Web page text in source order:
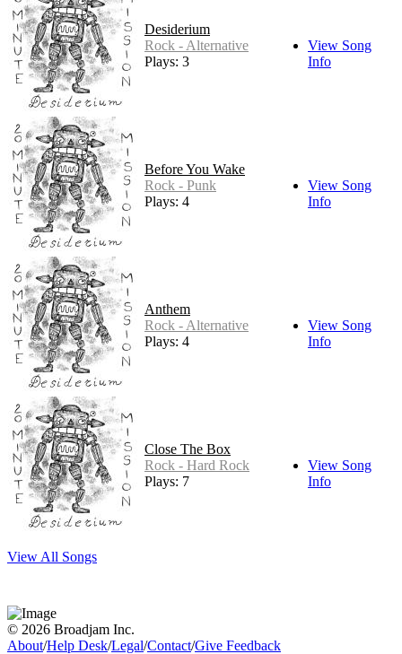
Desiderium
Rock - Alternative
Plays: 3
View Song
Info
Before You Wake
Rock - Punk
Plays: 4
View Song
Info
Anthem
Rock - Alternative
Plays: 4
View Song
Info
Close The Box
Rock - Hard Rock
Plays: 7
View Song
Info
View All Songs
© 2026 Broadjam Inc.
About/Help Desk/Legal/Contact/Give Feedback